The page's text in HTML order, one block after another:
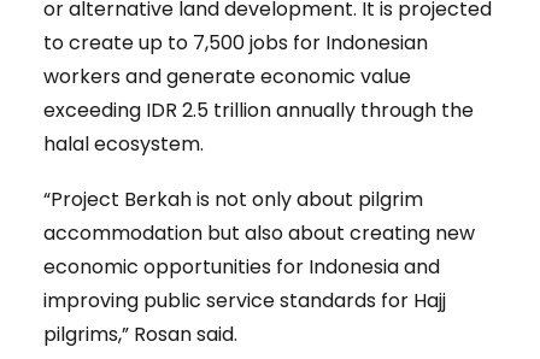
or alternative land development. It is projected
to create up to 7,500 jobs for Indonesian
workers and generate economic value
exceeding IDR 2.5 trillion annually through the
halal ecosystem.
“Project Berkah is not only about pilgrim
accommodation but also about creating new
economic opportunities for Indonesia and
improving public service standards for Hajj
pilgrims,” Rosan said.